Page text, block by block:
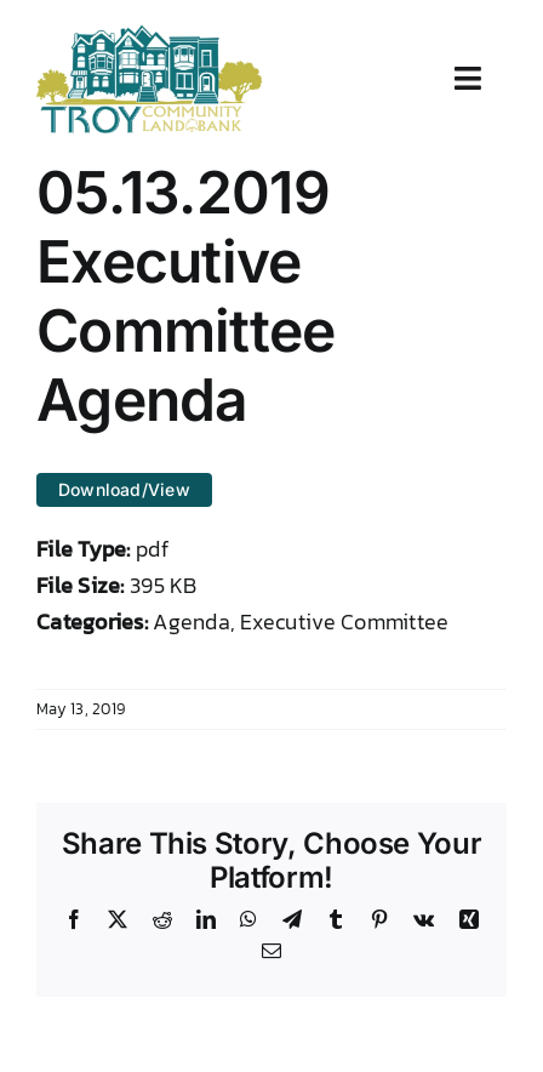
content
Toggle
About Us
Properties
Work With Us
Document Center
DONATE TO TCLB
05.13.2019
Executive
Committee
Agenda
Download/View
File Type:pdf
File Size:395 KB
Categories:Agenda, Executive Committee
May 13, 2019
Share This Story, Choose Your
Platform!
Facebook RedditLinkedInWhatsApp
TelegramTumblr Pinterest
Vk
Xing
Email